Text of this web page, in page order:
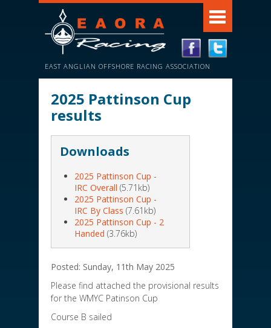
EAST ANGLIAN OFFSHORE RACING ASSOCIATION
2025 Pattinson Cup
results
Downloads
2025 Pattinson Cup -
IRC Overall (5.71kb)
2025 Pattinson Cup -
IRC By Class (7.61kb)
2025 Pattinson Cup - 2
Handed (3.76kb)
Posted: Sunday, 11th May 2025
Please find attached the provisional results
for the WMYC Patinson Cup
Course B sailed